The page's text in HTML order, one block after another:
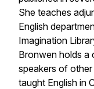
She teaches
English
Imagination
Bronwen holds a
speakers of
taught English in